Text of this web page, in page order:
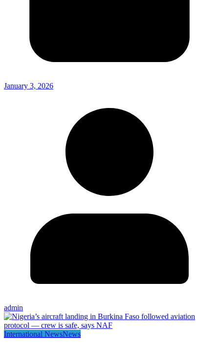
January 3, 2026
admin
International NewsNews